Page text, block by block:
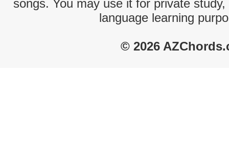
songs. You may use it for private
language learning
© 2026